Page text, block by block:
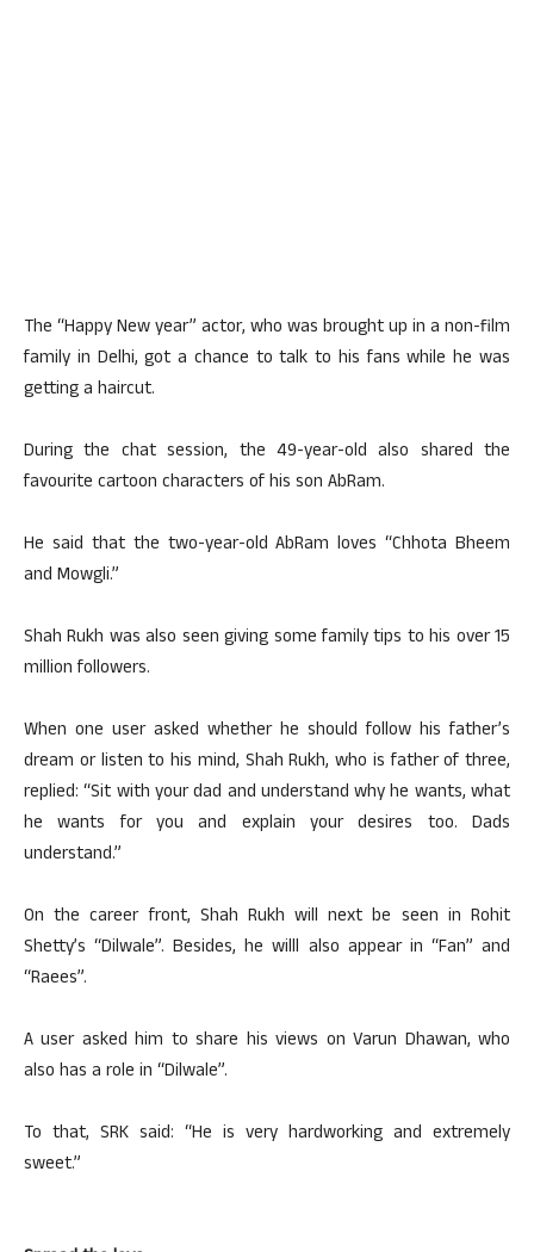
The “Happy New year” actor, who was brought up in a non-film
family in Delhi, got a chance to talk to his fans while he was
getting a haircut.
During the chat session, the 49-year-old also shared the
favourite cartoon characters of his son AbRam.
He said that the two-year-old AbRam loves “Chhota Bheem
and Mowgli.”
Shah Rukh was also seen giving some family tips to his over 15
million followers.
When one user asked whether he should follow his father’s
dream or listen to his mind, Shah Rukh, who is father of three,
replied: “Sit with your dad and understand why he wants, what
he wants for you and explain your desires too. Dads
understand.”
On the career front, Shah Rukh will next be seen in Rohit
Shetty’s “Dilwale”. Besides, he willl also appear in “Fan” and
“Raees”.
A user asked him to share his views on Varun Dhawan, who
also has a role in “Dilwale”.
To that, SRK said: “He is very hardworking and extremely
sweet.”